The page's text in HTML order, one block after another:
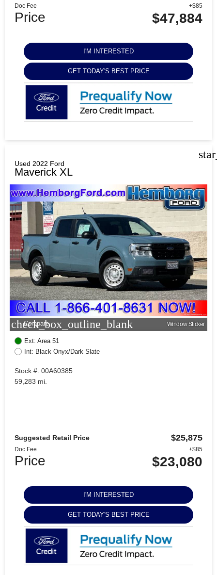
Doc Fee +$85
Price $47,884
I'M INTERESTED
GET TODAY'S BEST PRICE
Used 2022 Ford
Maverick XL
check_box_outline_blank
Compare Window Sticker
Ext: Area 51
Int: Black Onyx/Dark Slate
Stock #: 00A60385
59,283 mi.
Suggested Retail Price $25,875
Doc Fee +$85
Price $23,080
I'M INTERESTED
GET TODAY'S BEST PRICE